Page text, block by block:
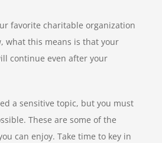
favorite charitable organization
what this means is that your
continue even after your
a sensitive topic, but you must
These are some of the
can enjoy. Take time to key in